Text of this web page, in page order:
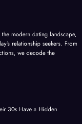
modern dating landscape,
relationship seekers. From
we decode the
30s Have a Hidden